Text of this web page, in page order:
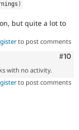
)
but quite a lot to
to post comments
#10
with no activity.
to post comments